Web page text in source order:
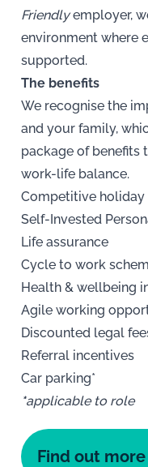
Friendlyemployer,
environment where
supported.
The benefits
We recognise the
and your family,
package of benefits
work-life balance.
Competitive
Self-Invested
Life assurance
Cycle to work
Health & wellbeing
Agile working
Discounted legal
Referral incentives
Car parking*
*applicable to role
Find out more